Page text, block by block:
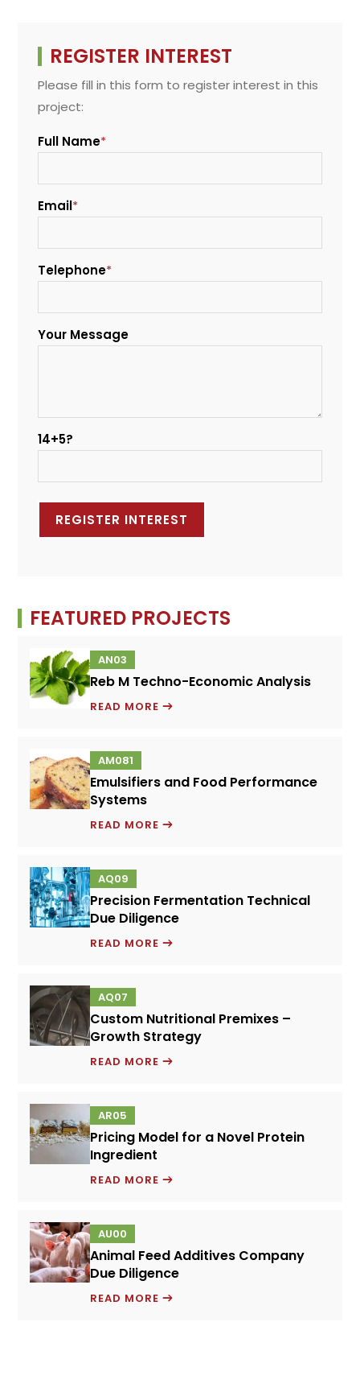
REGISTER INTEREST
Please fill in this form to register interest in this
project:
Full Name*
Email*
Telephone*
Your Message
14+5?
FEATURED PROJECTS
AN03
Reb M Techno-Economic Analysis
READ MOREREB
ANALYSIS
AM081
Emulsifiers and Food Performance
Systems
READ MOREEMULSIFIERS
SYSTEMS
AQ09
Precision Fermentation Technical
Due Diligence
READ MOREPRECISION
DILIGENCE
AQ07
Custom Nutritional Premixes –
Growth Strategy
READ MORECUSTOM
GROWTH
AR05
Pricing Model for a Novel Protein
Ingredient
READ MOREPRICING
NOVEL
PROTEIN
INGREDIENT
AU00
Animal Feed Additives Company
Due Diligence
READ MOREANIMAL